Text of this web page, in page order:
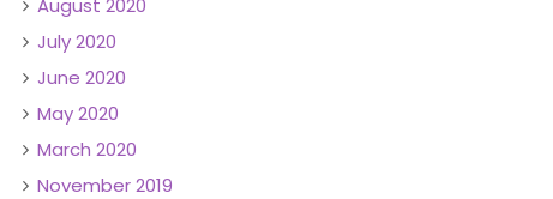
August 2020
July 2020
June 2020
May 2020
March 2020
November 2019